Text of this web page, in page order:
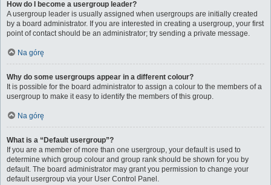
How do I become a usergroup leader?
A usergroup leader is usually assigned when usergroups are initially created
by a board administrator. If you are interested in creating a usergroup, your first
point of contact should be an administrator; try sending a private message.
Na górę
Why do some usergroups appear in a different colour?
It is possible for the board administrator to assign a colour to the members of a
usergroup to make it easy to identify the members of this group.
Na górę
What is a “Default usergroup”?
If you are a member of more than one usergroup, your default is used to
determine which group colour and group rank should be shown for you by
default. The board administrator may grant you permission to change your
default usergroup via your User Control Panel.